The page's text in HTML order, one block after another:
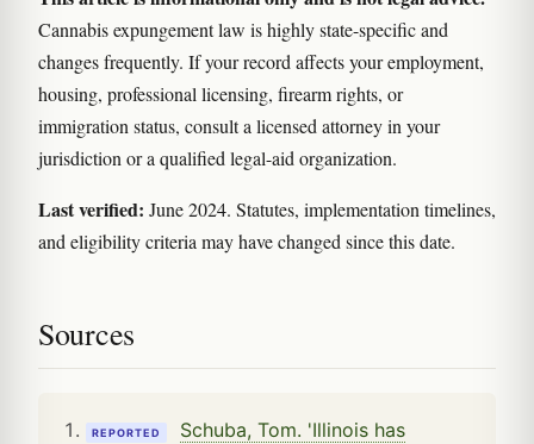
Cannabis expungement law is highly state-specific and
changes frequently. If your record affects your employment,
housing, professional licensing, firearm rights, or
immigration status, consult a licensed attorney in your
jurisdiction or a qualified legal-aid organization.
Last verified: June 2024. Statutes, implementation timelines,
and eligibility criteria may have changed since this date.
Sources
REPORTED
Schuba, Tom. 'Illinois has